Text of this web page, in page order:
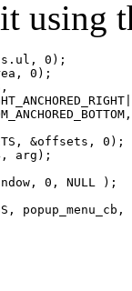
using
0);
0);
&offsets, 0);
arg);
0, NULL );
popup_menu_cb,